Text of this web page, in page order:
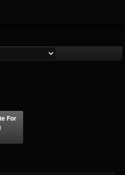
For